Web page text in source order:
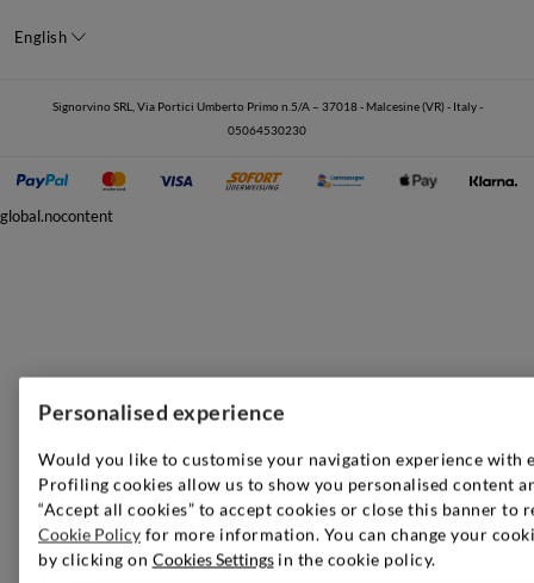
English
Signorvino SRL, Via Portici Umberto Primo n.5/A – 37018 - Malcesine (VR) - Italy -
05064530230
Personalised experience
Would you like to customise your navigation experience with
Profiling cookies allow us to show you personalised content
“Accept all cookies” to accept cookies or close this banner to
Cookie Policy for more information. You can change your
by clicking on Cookies Settingsin the cookie policy.
global.nocontent